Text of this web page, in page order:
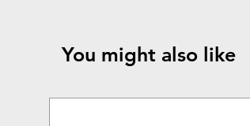
You might also like